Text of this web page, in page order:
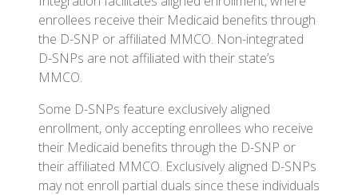
enrollees receive their Medicaid benefits through
the D-SNP or affiliated MMCO. Non-integrated
D-SNPs are not affiliated with their state’s
MMCO.
Some D-SNPs feature exclusively aligned
enrollment, only accepting enrollees who receive
their Medicaid benefits through the D-SNP or
their affiliated MMCO. Exclusively aligned D-SNPs
may not enroll partial duals since these individuals